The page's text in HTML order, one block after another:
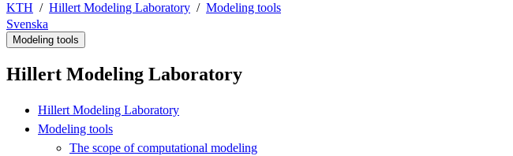
KTH Hillert Modeling Laboratory
Modeling tools
Svenska
Modeling tools
Hillert Modeling Laboratory
Hillert Modeling Laboratory
Modeling tools
The scope of computational modeling